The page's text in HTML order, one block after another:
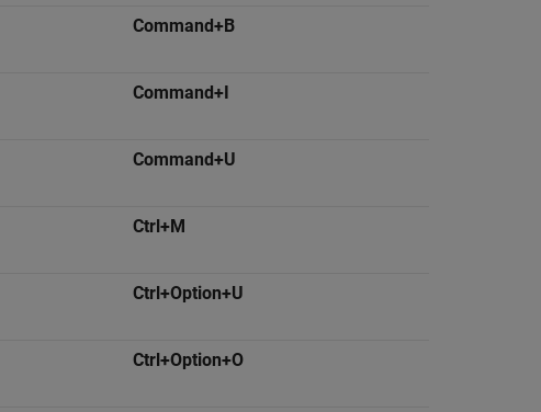
Command+B
Command+I
Command+U
Ctrl+M
Ctrl+Option+U
Ctrl+Option+O